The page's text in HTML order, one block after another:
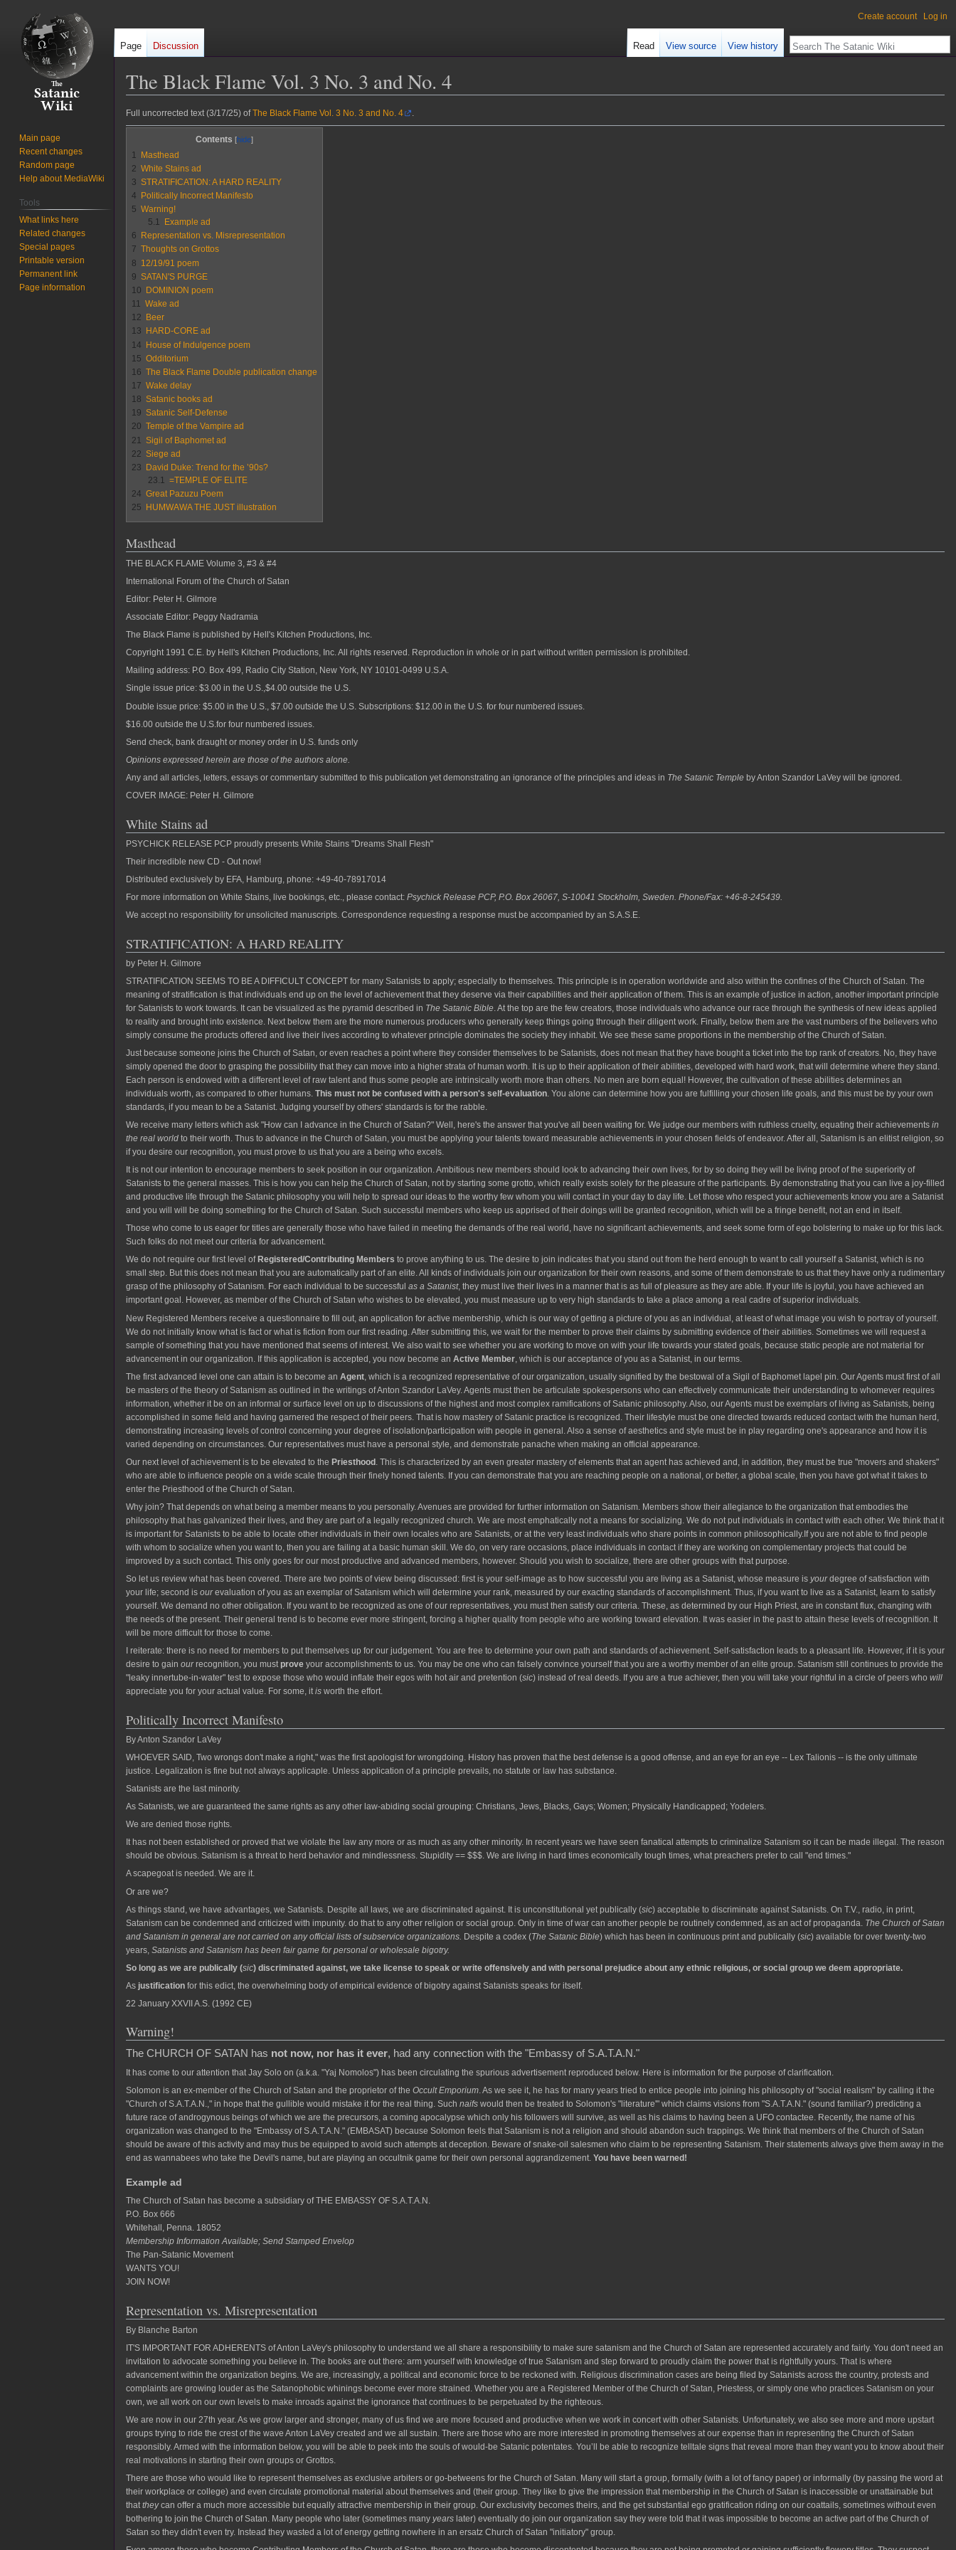
The Black Flame Vol. 3 No. 3 and No. 4
Jump
to
Jump
to
Full uncorrected text (3/17/25) ofThe Black Flame Vol. 3 No. 3 and No. 4 .
Contents
1
Masthead
2 White Stains ad
3 STRATIFICATION: A HARD REALITY
4
Politically Incorrect Manifesto
5 Warning!
5.1
Example ad
6
Representation vs. Misrepresentation
7 Thoughts on Grottos
8
12/19/91 poem
9 SATAN'S PURGE
10
DOMINION poem
11
Wake ad
12
Beer
13
HARD-CORE ad
14
House of Indulgence poem
15 Odditorium
16 The Black Flame Double publication change
17 Wake delay
18 Satanic books ad
19 Satanic Self-Defense
20 Temple of the Vampire ad
21
Sigil of Baphomet ad
22 Siege ad
23
David Duke: Trend for the ’90s?
23.1
=TEMPLE OF ELITE
24 Great Pazuzu Poem
25
HUMWAWA THE JUST illustration
Masthead
THE BLACK FLAME Volume 3, #3 & #4
International Forum of the Church of Satan
Editor: Peter H. Gilmore
Associate Editor: Peggy Nadramia
The Black Flame is published by Hell's Kitchen Productions, Inc.
Copyright 1991 C.E. by Hell's Kitchen Productions, Inc. All rights reserved. Reproduction in whole or in part without written permission is prohibited.
Mailing address: P.O. Box 499, Radio City Station, New York, NY 10101-0499 U.S.A.
Single issue price: $3.00 in the U.S.,$4.00 outside the U.S.
Double issue price: $5.00 in the U.S., $7.00 outside the U.S. Subscriptions: $12.00 in the U.S. for four numbered issues.
$16.00 outside the U.S.for four numbered issues.
Send check, bank draught or money order in U.S. funds only
Opinions expressed herein are those of the authors alone.
Any and all articles, letters, essays or commentary submitted to this publication yet demonstrating an ignorance of the principles and ideas in The Satanic Temple by Anton Szandor LaVey will be ignored.
COVER IMAGE: Peter H. Gilmore
White Stains ad
PSYCHICK RELEASE PCP proudly presents White Stains "Dreams Shall Flesh"
Their incredible new CD - Out now!
Distributed exclusively by EFA, Hamburg, phone: +49-40-78917014
For more information on White Stains, live bookings, etc., please contact: Psychick Release PCP, P.O. Box 26067, S-10041 Stockholm, Sweden. Phone/Fax: +46-8-245439.
We accept no responsibility for unsolicited manuscripts. Correspondence requesting a response must be accompanied by an S.A.S.E.
STRATIFICATION: A HARD REALITY
by Peter H. Gilmore
STRATIFICATION SEEMS TO BE A DIFFICULT CONCEPT for many Satanists to apply; especially to themselves. This principle is in operation worldwide and also within the confines of the Church of Satan. The
meaning of stratification is that individuals end up on the level of achievement that they deserve via their capabilities and their application of them. This is an example of justice in action, another important principle
for Satanists to work towards. It can be visualized as the pyramid described in The Satanic Bible . At the top are the few creators, those individuals who advance our race through the synthesis of new ideas applied
to reality and brought into existence. Next below them are the more numerous producers who generally keep things going through their diligent work. Finally, below them are the vast numbers of the believers who
simply consume the products offered and live their lives according to whatever principle dominates the society they inhabit. We see these same proportions in the membership of the Church of Satan.
Just because someone joins the Church of Satan, or even reaches a point where they consider themselves to be Satanists, does not mean that they have bought a ticket into the top rank of creators. No, they have
simply opened the door to grasping the possibility that they can move into a higher strata of human worth. It is up to their application of their abilities, developed with hard work, that will determine where they stand.
Each person is endowed with a different level of raw talent and thus some people are intrinsically worth more than others. No men are born equal! However, the cultivation of these abilities determines an
individuals worth, as compared to other humans. This must not be confused with a person's self-evaluation. You alone can determine how you are fulfilling your chosen life goals, and this must be by your own
standards, if you mean to be a Satanist. Judging yourself by others' standards is for the rabble.
We receive many letters which ask "How can I advance in the Church of Satan?" Well, here's the answer that you've all been waiting for. We judge our members with ruthless cruelty, equating their achievements in
the real world to their worth. Thus to advance in the Church of Satan, you must be applying your talents toward measurable achievements in your chosen fields of endeavor. After all, Satanism is an elitist religion, so
if you desire our recognition, you must prove to us that you are a being who excels.
It is not our intention to encourage members to seek position in our organization. Ambitious new members should look to advancing their own lives, for by so doing they will be living proof of the superiority of
Satanists to the general masses. This is how you can help the Church of Satan, not by starting some grotto, which really exists solely for the pleasure of the participants. By demonstrating that you can live a joy-filled
and productive life through the Satanic philosophy you will help to spread our ideas to the worthy few whom you will contact in your day to day life. Let those who respect your achievements know you are a Satanist
and you will will be doing something for the Church of Satan. Such successful members who keep us apprised of their doings will be granted recognition, which will be a fringe benefit, not an end in itself.
Those who come to us eager for titles are generally those who have failed in meeting the demands of the real world, have no significant achievements, and seek some form of ego bolstering to make up for this lack.
Such folks do not meet our criteria for advancement.
We do not require our first level of Registered/Contributing Members to prove anything to us. The desire to join indicates that you stand out from the herd enough to want to call yourself a Satanist, which is no
small step. But this does not mean that you are automatically part of an elite. All kinds of individuals join our organization for their own reasons, and some of them demonstrate to us that they have only a rudimentary
grasp of the philosophy of Satanism. For each individual to be successful as a Satanist, they must live their lives in a manner that is as full of pleasure as they are able. If your life is joyful, you have achieved an
important goal. However, as member of the Church of Satan who wishes to be elevated, you must measure up to very high standards to take a place among a real cadre of superior individuals.
New Registered Members receive a questionnaire to fill out, an application for active membership, which is our way of getting a picture of you as an individual, at least of what image you wish to portray of yourself.
We do not initially know what is fact or what is fiction from our first reading. After submitting this, we wait for the member to prove their claims by submitting evidence of their abilities. Sometimes we will request a
sample of something that you have mentioned that seems of interest. We also wait to see whether you are working to move on with your life towards your stated goals, because static people are not material for
advancement in our organization. If this application is accepted, you now become an Active Member , which is our acceptance of you as a Satanist, in our terms.
The first advanced level one can attain is to become an Agent , which is a recognized representative of our organization, usually signified by the bestowal of a Sigil of Baphomet lapel pin. Our Agents must first of all
be masters of the theory of Satanism as outlined in the writings of Anton Szandor LaVey. Agents must then be articulate spokespersons who can effectively communicate their understanding to whomever requires
information, whether it be on an informal or surface level on up to discussions of the highest and most complex ramifications of Satanic philosophy. Also, our Agents must be exemplars of living as Satanists, being
accomplished in some field and having garnered the respect of their peers. That is how mastery of Satanic practice is recognized. Their lifestyle must be one directed towards reduced contact with the human herd,
demonstrating increasing levels of control concerning your degree of isolation/participation with people in general. Also a sense of aesthetics and style must be in play regarding one's appearance and how it is
varied depending on circumstances. Our representatives must have a personal style, and demonstrate panache when making an official appearance.
Our next level of achievement is to be elevated to the Priesthood . This is characterized by an even greater mastery of elements that an agent has achieved and, in addition, they must be true "movers and shakers"
who are able to influence people on a wide scale through their finely honed talents. If you can demonstrate that you are reaching people on a national, or better, a global scale, then you have got what it takes to
enter the Priesthood of the Church of Satan.
Why join? That depends on what being a member means to you personally. Avenues are provided for further information on Satanism. Members show their allegiance to the organization that embodies the
philosophy that has galvanized their lives, and they are part of a legally recognized church. We are most emphatically not a means for socializing. We do not put individuals in contact with each other. We think that it
is important for Satanists to be able to locate other individuals in their own locales who are Satanists, or at the very least individuals who share points in common philosophically.If you are not able to find people
with whom to socialize when you want to, then you are failing at a basic human skill. We do, on very rare occasions, place individuals in contact if they are working on complementary projects that could be
improved by a such contact. This only goes for our most productive and advanced members, however. Should you wish to socialize, there are other groups with that purpose.
So let us review what has been covered. There are two points of view being discussed: first is your self-image as to how successful you are living as a Satanist, whose measure is yourdegree of satisfaction with
your life; second is ourevaluation of you as an exemplar of Satanism which will determine your rank, measured by our exacting standards of accomplishment. Thus, if you want to live as a Satanist, learn to satisfy
yourself. We demand no other obligation. If you want to be recognized as one of our representatives, you must then satisfy our criteria. These, as determined by our High Priest, are in constant flux, changing with
the needs of the present. Their general trend is to become ever more stringent, forcing a higher quality from people who are working toward elevation. It was easier in the past to attain these levels of recognition. It
will be more difficult for those to come.
I reiterate: there is no need for members to put themselves up for our judgement. You are free to determine your own path and standards of achievement. Self-satisfaction leads to a pleasant life. However, if it is your
desire to gain ourrecognition, you mustprove your accomplishments to us. You may be one who can falsely convince yourself that you are a worthy member of an elite group. Satanism still continues to provide the
"leaky innertube-in-water" test to expose those who would inflate their egos with hot air and pretention (sic) instead of real deeds. If you are a true achiever, then you will take your rightful in a circle of peers who will
appreciate you for your actual value. For some, itis worth the effort.
Politically Incorrect Manifesto
By Anton Szandor LaVey
WHOEVER SAID, Two wrongs don't make a right," was the first apologist for wrongdoing. History has proven that the best defense is a good offense, and an eye for an eye -- Lex Talionis -- is the only ultimate
justice. Legalization is fine but not always applicaple. Unless application of a principle prevails, no statute or law has substance.
Satanists are the last minority.
As Satanists, we are guaranteed the same rights as any other law-abiding social grouping: Christians, Jews, Blacks, Gays; Women; Physically Handicapped; Yodelers.
We are denied those rights.
It has not been established or proved that we violate the law any more or as much as any other minority. In recent years we have seen fanatical attempts to criminalize Satanism so it can be made illegal. The reason
should be obvious. Satanism is a threat to herd behavior and mindlessness. Stupidity == $$$. We are living in hard times economically tough times, what preachers prefer to call "end times."
A scapegoat is needed. We are it.
Or are we?
As things stand, we have advantages, we Satanists. Despite all laws, we are discriminated against. It is unconstitutional yet publically (sic) acceptable to discriminate against Satanists. On T.V., radio, in print,
Satanism can be condemned and criticized with impunity. do that to any other religion or social group. Only in time of war can another people be routinely condemned, as an act of propaganda. The Church of Satan
and Satanism in general are not carried on any official lists of subservice organizations. Despite a codex (The Satanic Bible) which has been in continuous print and publically (sic) available for over twenty-two
years, Satanists and Satanism has been fair game for personal or wholesale bigotry.
So long as we are publically (sic) discriminated against, we take license to speak or write offensively and with personal prejudice about any ethnic religious, or social group we deem appropriate.
As justification for this edict, the overwhelming body of empirical evidence of bigotry against Satanists speaks for itself.
22 January XXVII A.S. (1992 CE)
Warning!
The CHURCH OF SATAN has not now, nor has it ever, had any connection with the "Embassy of S.A.T.A.N."
It has come to our attention that Jay Solo on (a.k.a. "Yaj Nomolos") has been circulating the spurious advertisement reproduced below. Here is information for the purpose of clarification.
Solomon is an ex-member of the Church of Satan and the proprietor of the Occult Emporium . As we see it, he has for many years tried to entice people into joining his philosophy of "social realism" by calling it the
"Church of S.A.T.A.N.," in hope that the gullible would mistake it for the real thing. Such naifs would then be treated to Solomon's "literature'" which claims visions from "S.A.T.A.N." (sound familiar?) predicting a
future race of androgynous beings of which we are the precursors, a coming apocalypse which only his followers will survive, as well as his claims to having been a UFO contactee. Recently, the name of his
organization was changed to the "Embassy of S.A.T.A.N." (EMBASAT) because Solomon feels that Satanism is not a religion and should abandon such trappings. We think that members of the Church of Satan
should be aware of this activity and may thus be equipped to avoid such attempts at deception. Beware of snake-oil salesmen who claim to be representing Satanism. Their statements always give them away in the
end as wannabees who take the Devil's name, but are playing an occultnik game for their own personal aggrandizement. You have been warned!
Example ad
The Church of Satan has become a subsidiary of THE EMBASSY OF S.A.T.A.N.
P.O. Box 666
Whitehall, Penna. 18052
Membership Information Available; Send Stamped Envelop
The Pan-Satanic Movement
WANTS YOU!
JOIN NOW!
Representation vs. Misrepresentation
By Blanche Barton
IT'S IMPORTANT FOR ADHERENTS of Anton LaVey's philosophy to understand we all share a responsibility to make sure satanism and the Church of Satan are represented accurately and fairly. You don't need an
invitation to advocate something you believe in. The books are out there: arm yourself with knowledge of true Satanism and step forward to proudly claim the power that is rightfully yours. That is where
advancement within the organization begins. We are, increasingly, a political and economic force to be reckoned with. Religious discrimination cases are being filed by Satanists across the country, protests and
complaints are growing louder as the Satanophobic whinings become ever more strained. Whether you are a Registered Member of the Church of Satan, Priestess, or simply one who practices Satanism on your
own, we all work on our own levels to make inroads against the ignorance that continues to be perpetuated by the righteous.
We are now in our 27th year. As we grow larger and stronger, many of us find we are more focused and productive when we work in concert with other Satanists. Unfortunately, we also see more and more upstart
groups trying to ride the crest of the wave Anton LaVey created and we all sustain. There are those who are more interested in promoting themselves at our expense than in representing the Church of Satan
responsibly. Armed with the information below, you will be able to peek into the souls of would-be Satanic potentates. You’ll be able to recognize telltale signs that reveal more than they want you to know about their
real motivations in starting their own groups or Grottos.
There are those who would like to represent themselves as exclusive arbiters or go-betweens for the Church of Satan. Many will start a group, formally (with a lot of fancy paper) or informally (by passing the word at
their workplace or college) and even circulate promotional material about themselves and (their group. They like to give the impression that membership in the Church of Satan is inaccessible or unattainable but
thattheycan offer a much more accessible but equally attractive membership in their group. Our exclusivity becomes theirs, and the get substantial ego gratification riding on our coattails, sometimes without even
bothering to join the Church of Satan. Many people who later (sometimes many years later) eventually do join our organization say they were told that it was impossible to become an active part of the Church of
Satan so they didn't even try. Instead they wasted a lot of energy getting nowhere in an ersatz Church of Satan "initiatory" group.
Create account Log in
Page Discussion Read View source View history
Main page
Recent changes
Random page
Help about MediaWiki
Tools
What links here
Related changes
Special pages
Printable version
Permanent link
Page information